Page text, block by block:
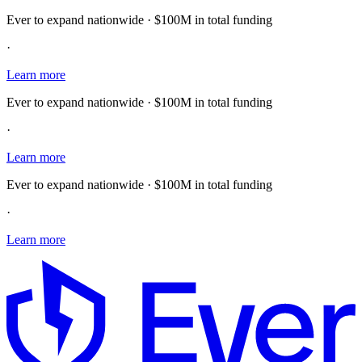
Ever to expand nationwide · $100M in total funding
·
Learn more
Ever to expand nationwide · $100M in total funding
·
Learn more
Ever to expand nationwide · $100M in total funding
·
Learn more